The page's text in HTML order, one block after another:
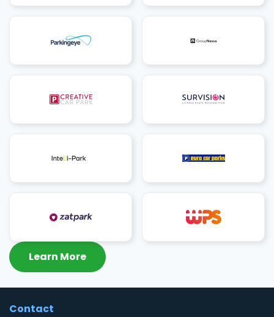
Learn More
Contact